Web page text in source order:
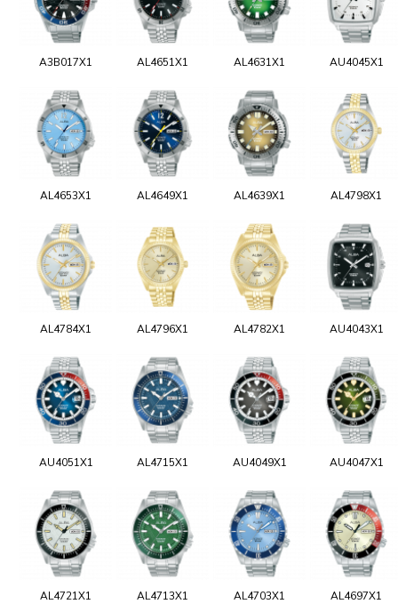
A3B017X1 AL4651X1 AL4631X1 AU4045X1
AL4653X1 AL4649X1 AL4639X1 AL4798X1
AL4784X1 AL4796X1 AL4782X1 AU4043X1
AU4051X1 AL4715X1 AU4049X1 AU4047X1
AL4721X1 AL4713X1 AL4703X1 AL4697X1